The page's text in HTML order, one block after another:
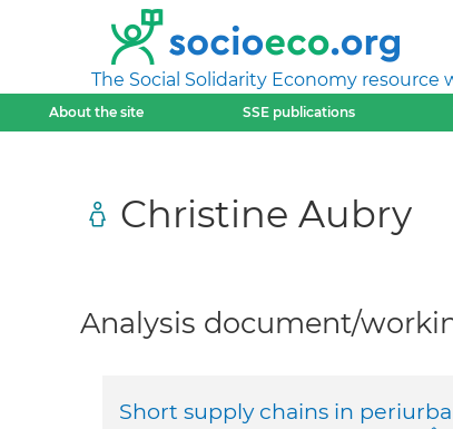
The Social Solidarity Economy resource
About the site SSE publications
Christine Aubry
Analysis document/
Short supply chains in